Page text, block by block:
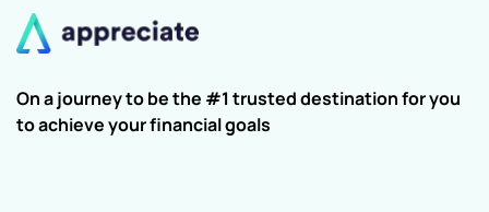
On a journey to be the #1 trusted destination for you
to achieve your financial goals